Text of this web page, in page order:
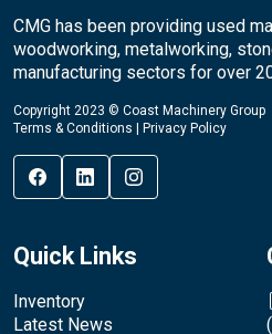
CMG has been providing used
woodworking, metalworking,
manufacturing sectors for over
Copyright 2023 © Coast Machinery Group
Terms & Conditions
Privacy Policy
Quick Links
Inventory
Latest News